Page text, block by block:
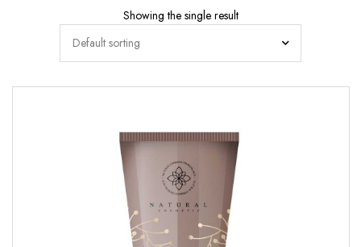
Showing the single result